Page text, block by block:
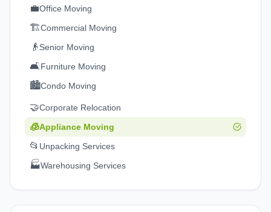
💼Office Moving
🏗️Commercial Moving
👴 Senior Moving
🛋️Furniture Moving
🏙️Condo Moving
🤝Corporate Relocation
🧊Appliance Moving
📂 Unpacking Services
🏭Warehousing Services